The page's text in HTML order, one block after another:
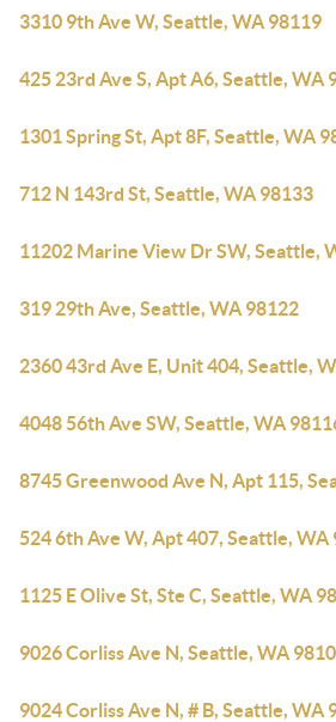
3310 9th Ave W, Seattle, WA 98119
425 23rd Ave S, Apt A6, Seattle, WA
1301 Spring St, Apt 8F, Seattle, WA
712 N 143rd St, Seattle, WA 98133
11202 Marine View Dr SW, Seattle,
319 29th Ave, Seattle, WA 98122
2360 43rd Ave E, Unit 404, Seattle,
4048 56th Ave SW, Seattle, WA
8745 Greenwood Ave N, Apt 115,
524 6th Ave W, Apt 407, Seattle, WA
1125 E Olive St, Ste C, Seattle, WA
9026 Corliss Ave N, Seattle, WA
9024 Corliss Ave N, # B, Seattle, WA